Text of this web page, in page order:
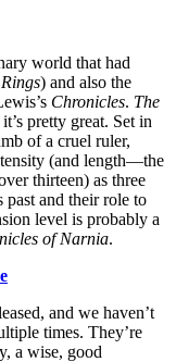
world that had
) and also the
Chronicles. The
pretty great. Set in
of a cruel ruler,
(and length—the
thirteen) as three
past and their role to
level is probably a
of Narnia.
and we haven’t
times. They’re
a wise, good